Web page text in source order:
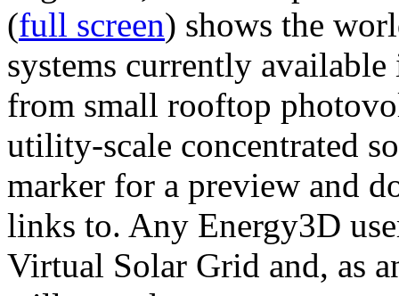
(full screen) shows the
systems currently
from small rooftop
utility-scale concentrated
marker for a preview and
links to. Any Energy3D
Virtual Solar Grid and, as